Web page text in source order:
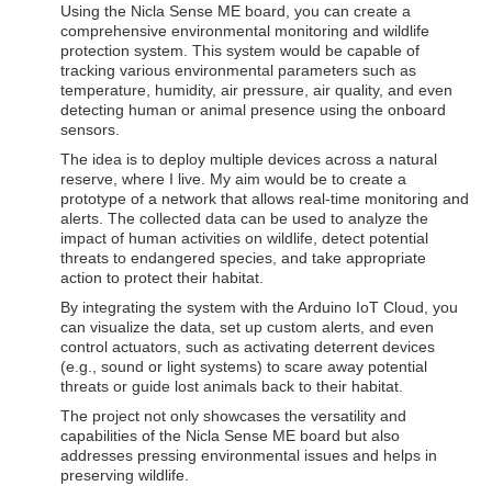
Using the Nicla Sense ME board, you can create a
comprehensive environmental monitoring and wildlife
protection system. This system would be capable of
tracking various environmental parameters such as
temperature, humidity, air pressure, air quality, and even
detecting human or animal presence using the onboard
sensors.
The idea is to deploy multiple devices across a natural
reserve, where I live. My aim would be to create a
prototype of a network that allows real-time monitoring and
alerts. The collected data can be used to analyze the
impact of human activities on wildlife, detect potential
threats to endangered species, and take appropriate
action to protect their habitat.
By integrating the system with the Arduino IoT Cloud, you
can visualize the data, set up custom alerts, and even
control actuators, such as activating deterrent devices
(e.g., sound or light systems) to scare away potential
threats or guide lost animals back to their habitat.
The project not only showcases the versatility and
capabilities of the Nicla Sense ME board but also
addresses pressing environmental issues and helps in
preserving wildlife.